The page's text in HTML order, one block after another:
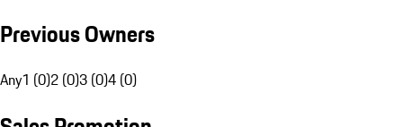
Previous Owners
Any1 (0)2 (0)3 (0)4 (0)